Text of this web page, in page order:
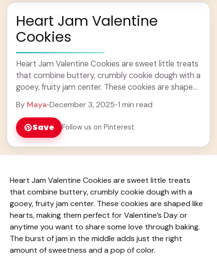
Heart Jam Valentine
Cookies
Heart Jam Valentine Cookies are sweet little treats
that combine buttery, crumbly cookie dough with a
gooey, fruity jam center. These cookies are shaped
By Maya•December 3, 2025•1 min read
Save Follow us on Pinterest
Heart Jam Valentine Cookies are sweet little treats
that combine buttery, crumbly cookie dough with a
gooey, fruity jam center. These cookies are shaped like
hearts, making them perfect for Valentine’s Day or
anytime you want to share some love through baking.
The burst of jam in the middle adds just the right
amount of sweetness and a pop of color.